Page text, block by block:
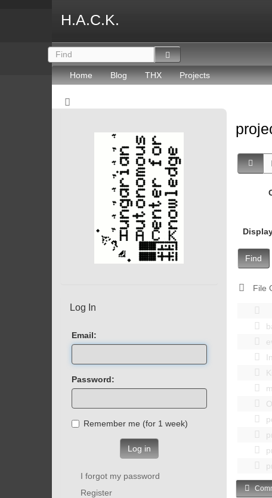
H.A.C.K.
Home Blog THX Projects
Find
File
Log In
Email:
Password:
Remember me (for 1 week)
Log in
I forgot my password
Register